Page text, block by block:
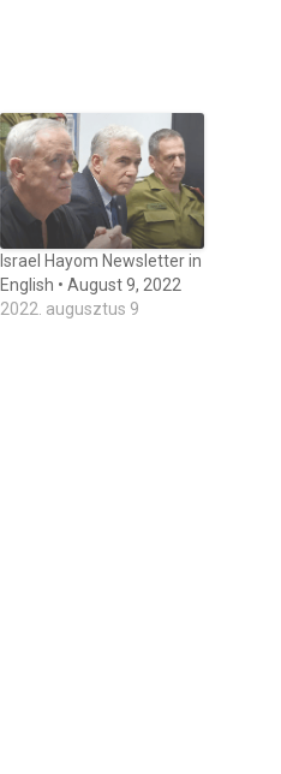
Israel Hayom Newsletter in
English • August 9, 2022
2022. augusztus 9